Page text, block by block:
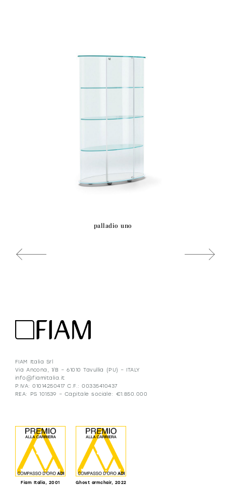
palladio uno
FIAM Italia Srl
Via Ancona, 1/B – 61010 Tavullia (PU) – ITALY
info@fiamitalia.it
P.IVA: 01014250417 C.F.: 00335410437
REA: PS 101539 – Capitale sociale: €1.850.000
Fiam Italia, 2001 Ghost armchair, 2022